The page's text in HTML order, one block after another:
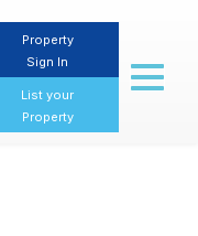
Property
Sign In
List your
Property
Toggle